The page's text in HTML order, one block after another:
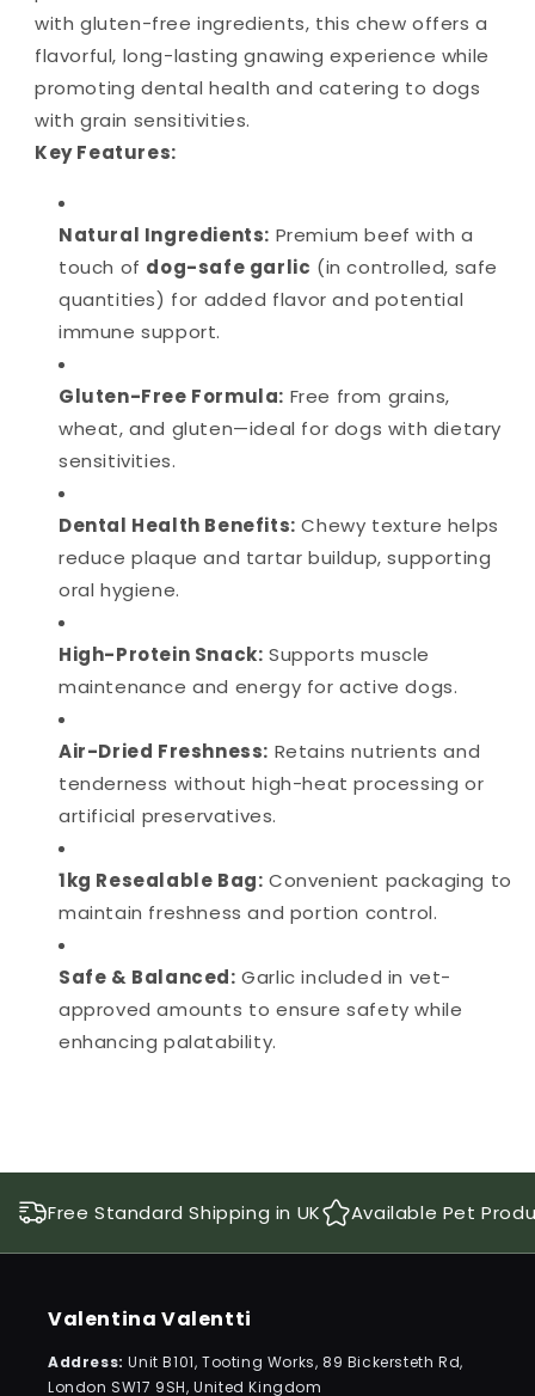
with gluten-free ingredients, this chew offers a
flavorful, long-lasting gnawing experience while
promoting dental health and catering to dogs
with grain sensitivities.
Key Features:
Natural Ingredients: Premium beef with a
touch of dog-safe garlic (in controlled, safe
quantities) for added flavor and potential
immune support.
Gluten-Free Formula: Free from grains,
wheat, and gluten—ideal for dogs with dietary
sensitivities.
Dental Health Benefits: Chewy texture helps
reduce plaque and tartar buildup, supporting
oral hygiene.
High-Protein Snack: Supports muscle
maintenance and energy for active dogs.
Air-Dried Freshness: Retains nutrients and
tenderness without high-heat processing or
artificial preservatives.
1kg Resealable Bag: Convenient packaging to
maintain freshness and portion control.
Safe & Balanced: Garlic included in vet-
approved amounts to ensure safety while
enhancing palatability.
Free Standard Shipping in UK Available Pet
Valentina Valentti
Address:Unit B101, Tooting Works, 89 Bickersteth Rd,
London SW17 9SH, United Kingdom